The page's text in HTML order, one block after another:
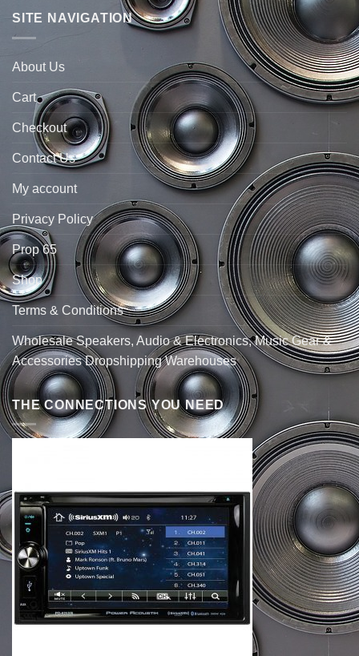
SITE NAVIGATION
About Us
Cart
Checkout
Contact Us
My account
Privacy Policy
Prop 65
Shop
Terms & Conditions
Wholesale Speakers, Audio & Electronics, Music Gear &
Accessories Dropshipping Warehouses
THE CONNECTIONS YOU NEED